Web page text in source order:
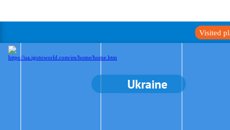
Visited
Ukraine